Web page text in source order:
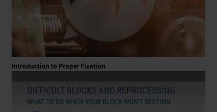
Introduction to Proper Fixation